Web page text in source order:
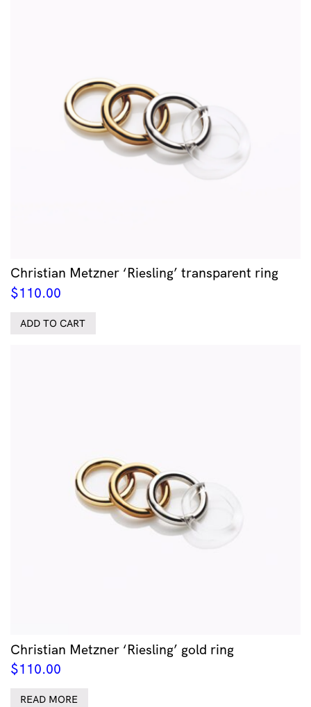
Christian Metzner ‘Riesling’ transparent ring
$110.00
ADD TO CART
Christian Metzner ‘Riesling’ gold ring
$110.00
READ MORE